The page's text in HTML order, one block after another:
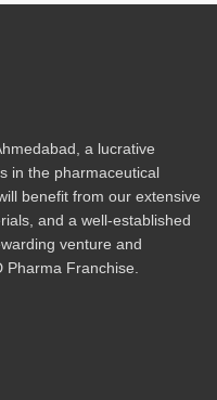
a lucrative
in the pharmaceutical
benefit from our extensive
and a well-established
venture and
Franchise.